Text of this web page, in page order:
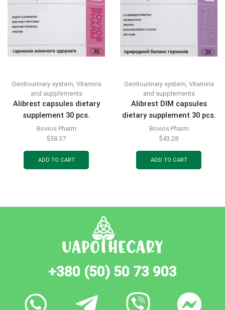
Genitourinary system Vitamins
and supplements
Alibrest capsules dietary
supplement 30 pcs.
Bovios Pharm
$38.37
ADD TO CART
Genitourinary system Vitamins
and supplements
Alibrest DIM capsules
dietary supplement 30 pcs.
Bovios Pharm
$43.28
ADD TO CART
+380 (50) 50 73 903